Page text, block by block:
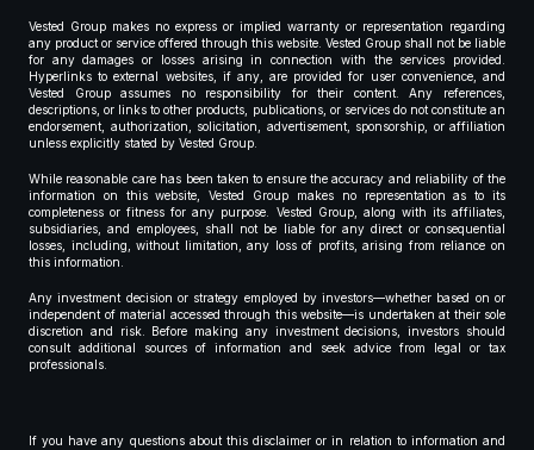
Vested Group makes no express or implied warranty or representation regarding
any product or service offered through this website. Vested Group shall not be liable
for any damages or losses arising in connection with the services provided.
Hyperlinks to external websites, if any, are provided for user convenience, and
Vested Group assumes no responsibility for their content. Any references,
descriptions, or links to other products, publications, or services do not constitute an
endorsement, authorization, solicitation, advertisement, sponsorship, or affiliation
unless explicitly stated by Vested Group.
While reasonable care has been taken to ensure the accuracy and reliability of the
information on this website, Vested Group makes no representation as to its
completeness or fitness for any purpose. Vested Group, along with its affiliates,
subsidiaries, and employees, shall not be liable for any direct or consequential
losses, including, without limitation, any loss of profits, arising from reliance on
this information.
Any investment decision or strategy employed by investors—whether based on or
independent of material accessed through this website—is undertaken at their sole
discretion and risk. Before making any investment decisions, investors should
consult additional sources of information and seek advice from legal or tax
professionals.
If you have any questions about this disclaimer or in relation to information and